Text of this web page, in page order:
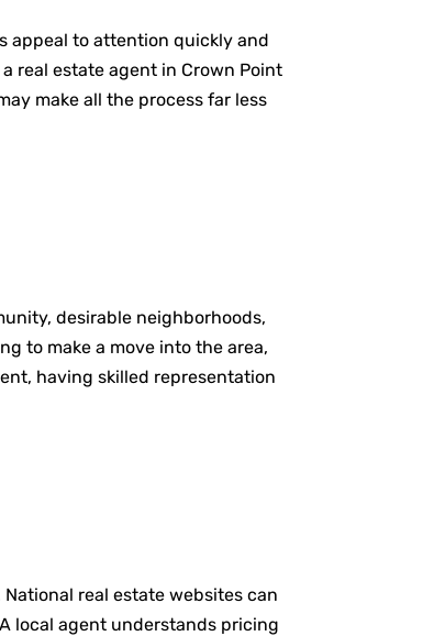
appeal to attention quickly and
real estate agent in Crown Point
make all the process far less
desirable neighborhoods,
to make a move into the area,
having skilled representation
real estate websites can
local agent understands pricing